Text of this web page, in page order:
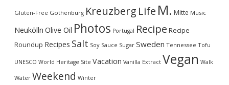
Gluten-Free Gothenburg Kreuzberg Life M. Mitte Music
Neukölln Olive Oil Photos Portugal Recipe Recipe
Roundup Recipes Salt Soy Sauce Sugar Sweden Tennessee Tofu
UNESCO World Heritage Site Vacation Vanilla Extract Vegan Walk
Water Weekend Winter